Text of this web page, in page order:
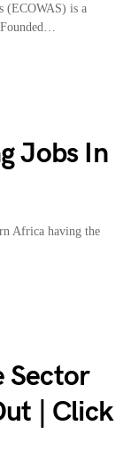
(ECOWAS) is a
Jobs In
Africa having the
Sector
| Click